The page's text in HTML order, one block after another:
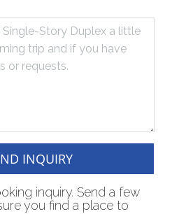
INQUIRY
inquiry. Send a few
you find a place to